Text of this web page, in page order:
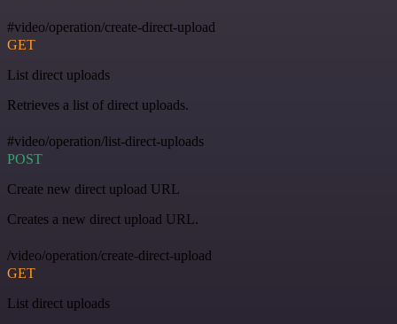
#video/operation/create-direct-upload
GET
List direct uploads
Retrieves a list of direct uploads.
#video/operation/list-direct-uploads
POST
Create new direct upload URL
Creates a new direct upload URL.
/video/operation/create-direct-upload
GET
List direct uploads